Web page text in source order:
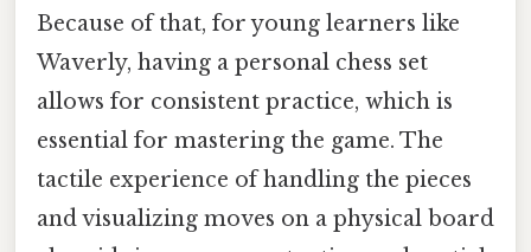
Because of that, for young learners like
Waverly, having a personal chess set
allows for consistent practice, which is
essential for mastering the game. The
tactile experience of handling the pieces
and visualizing moves on a physical board